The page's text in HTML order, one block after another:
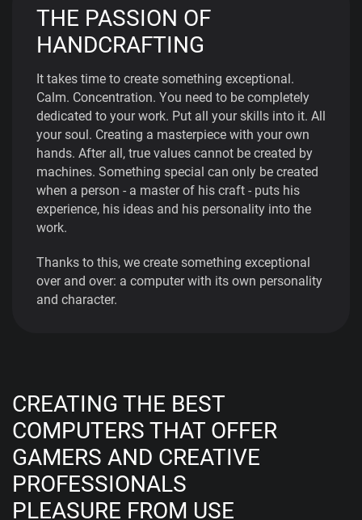
THE PASSION OF
HANDCRAFTING
It takes time to create something exceptional.
Calm. Concentration. You need to be completely
dedicated to your work. Put all your skills into it. All
your soul. Creating a masterpiece with your own
hands. After all, true values cannot be created by
machines. Something special can only be created
when a person - a master of his craft - puts his
experience, his ideas and his personality into the
work.
Thanks to this, we create something exceptional
over and over: a computer with its own personality
and character.
CREATING THE BEST
COMPUTERS THAT OFFER
GAMERS AND CREATIVE
PROFESSIONALS
PLEASURE FROM USE